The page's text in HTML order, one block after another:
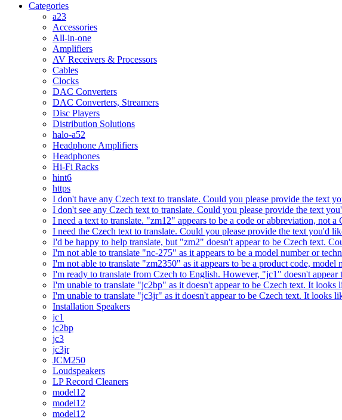
Categories
a23
Accessories
All-in-one
Amplifiers
AV Receivers & Processors
Cables
Clocks
DAC Converters
DAC Converters, Streamers
Disc Players
Distribution Solutions
halo-a52
Headphone Amplifiers
Headphones
Hi-Fi Racks
hint6
https
I don't have any Czech text to translate. Could you please provide the text
I don't see any Czech text to translate. Could you please provide the text
I need a text to translate. "zm12" appears to be a code or abbreviation, not
I need the Czech text to translate. Could you please provide the text you'd
I'd be happy to help translate, but "zm2" doesn't appear to be Czech text.
I'm not able to translate "nc-275" as it appears to be a model number or
I'm not able to translate "zm2350" as it appears to be a product code,
I'm ready to translate from Czech to English. However, "jc1" doesn't
I'm unable to translate "jc2bp" as it doesn't appear to be Czech text. It
I'm unable to translate "jc3jr" as it doesn't appear to be Czech text. It looks
Installation Speakers
jc1
jc2bp
jc3
jc3jr
JCM250
Loudspeakers
LP Record Cleaners
model12
model12
model12